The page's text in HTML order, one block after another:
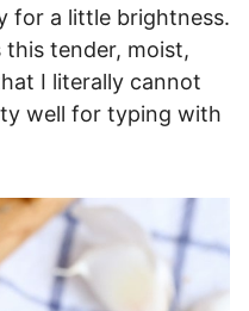
for a little brightness.
tender, moist,
I literally cannot
well for typing with